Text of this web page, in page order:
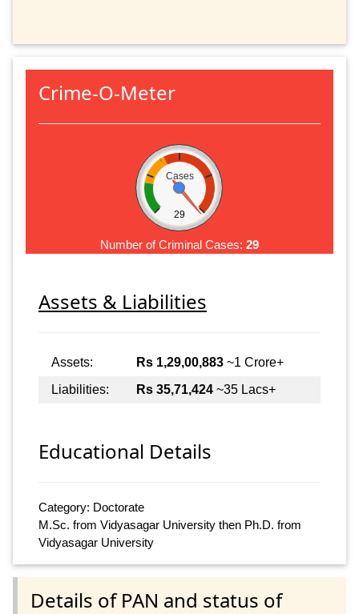
Crime-O-Meter
Cases
29
Number of Criminal Cases: 29
Assets & Liabilities
Assets: Rs 1,29,00,883 ~1 Crore+
Liabilities:
Rs 35,71,424 ~35 Lacs+
Educational Details
Category: Doctorate
M.Sc. from Vidyasagar University then Ph.D. from
Vidyasagar University
Details of PAN and status of